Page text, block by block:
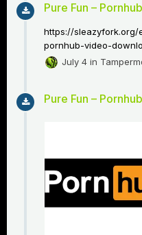
Pure Fun –
https://sleazyfork.org/
pornhub-video-
July 4 in
Pure Fun –